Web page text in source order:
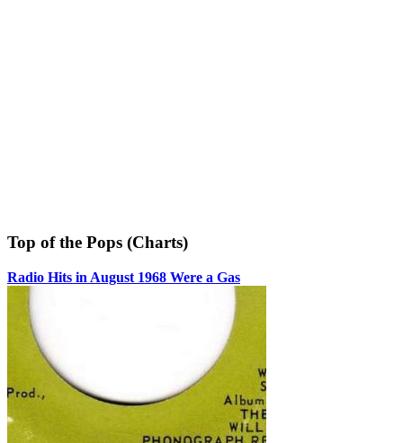
Top of the Pops (Charts)
Radio Hits in August 1968 Were a Gas